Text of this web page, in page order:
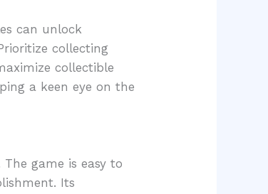
can unlock
collecting
collectible
a keen eye on the
game is easy to
Its